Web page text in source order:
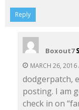
Reply
Boxout7
MARCH 26, 2016
dodgerpatch,
posting. I am
check in on